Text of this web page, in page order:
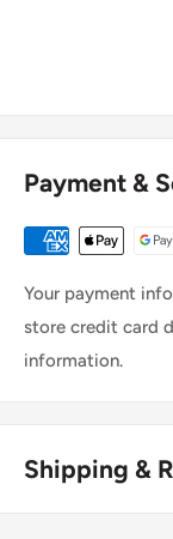
Payment &
Your payment
store credit card
information.
Shipping &